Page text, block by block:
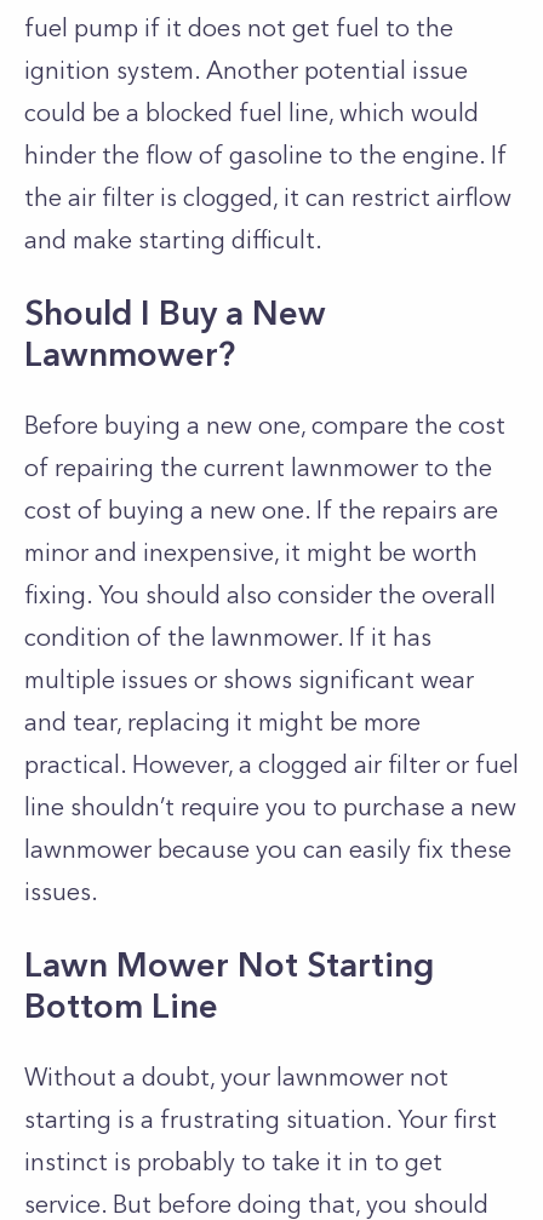
fuel pump if it does not get fuel to the
ignition system. Another potential issue
could be a blocked fuel line, which would
hinder the flow of gasoline to the engine. If
the air filter is clogged, it can restrict airflow
and make starting difficult.
Should I Buy a New
Lawnmower?
Before buying a new one, compare the cost
of repairing the current lawnmower to the
cost of buying a new one. If the repairs are
minor and inexpensive, it might be worth
fixing. You should also consider the overall
condition of the lawnmower. If it has
multiple issues or shows significant wear
and tear, replacing it might be more
practical. However, a clogged air filter or fuel
line shouldn’t require you to purchase a new
lawnmower because you can easily fix these
issues.
Lawn Mower Not Starting
Bottom Line
Without a doubt, your lawnmower not
starting is a frustrating situation. Your first
instinct is probably to take it in to get
service. But before doing that, you should